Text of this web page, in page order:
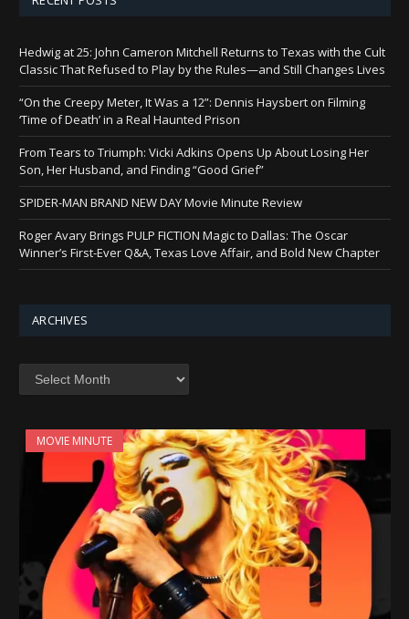
Hedwig at 25: John Cameron Mitchell Returns to Texas with the Cult
Classic That Refused to Play by the Rules—and Still Changes Lives
“On the Creepy Meter, It Was a 12”: Dennis Haysbert on Filming
‘Time of Death’ in a Real Haunted Prison
From Tears to Triumph: Vicki Adkins Opens Up About Losing Her
Son, Her Husband, and Finding “Good Grief”
SPIDER-MAN BRAND NEW DAY Movie Minute Review
Roger Avary Brings PULP FICTION Magic to Dallas: The Oscar
Winner’s First-Ever Q&A, Texas Love Affair, and Bold New Chapter
ARCHIVES
MOVIE MINUTE